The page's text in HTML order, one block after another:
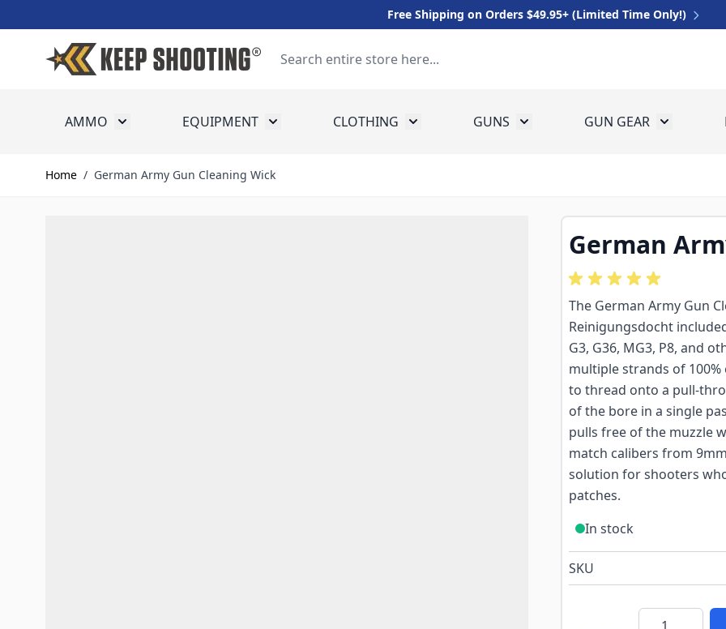
Free Shipping on Orders $49.95+ (Limited Time Only!)
AMMO Toggle submenu for Ammo
EQUIPMENT Toggle submenu for Equipment
CLOTHING Toggle submenu for Clothing
GUNS Toggle submenu for Guns
GUN GEAR Toggle
Home / German Army Gun Cleaning Wick
German
The German Army Gun
Reinigungsdocht
G3, G36, MG3, P8, and
multiple strands of
to thread onto a pull-
of the bore in a single
pulls free of the muzzle
match calibers from
solution for shooters
patches.
In stock
SKU
Quantity